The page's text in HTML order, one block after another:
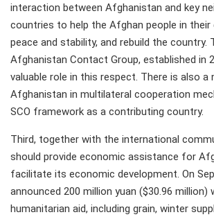
interaction between Afghanistan and key
countries to help the Afghan people in
peace and stability, and rebuild the country.
Afghanistan Contact Group, established in
valuable role in this respect. There is also a
Afghanistan in multilateral cooperation
SCO framework as a contributing country.
Third, together with the international
should provide economic assistance for
facilitate its economic development. On
announced 200 million yuan ($30.96
humanitarian aid, including grain, winter